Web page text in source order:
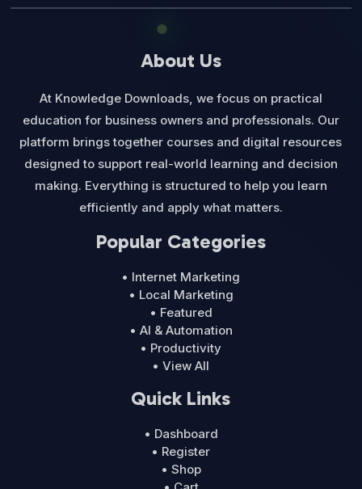
About Us
At Knowledge Downloads, we focus on practical
education for business owners and professionals. Our
platform brings together courses and digital resources
designed to support real-world learning and decision
making. Everything is structured to help you learn
efficiently and apply what matters.
Popular Categories
• Internet Marketing
• Local Marketing
• Featured
• AI & Automation
• Productivity
• View All
Quick Links
• Dashboard
• Register
• Shop